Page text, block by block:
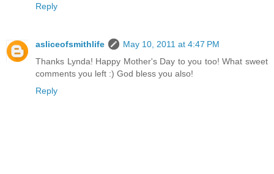
Reply
asliceofsmithlife
May 10, 2011 at 4:47 PM
Thanks Lynda! Happy Mother's Day to you too! What sweet
comments you left :) God bless you also!
Reply